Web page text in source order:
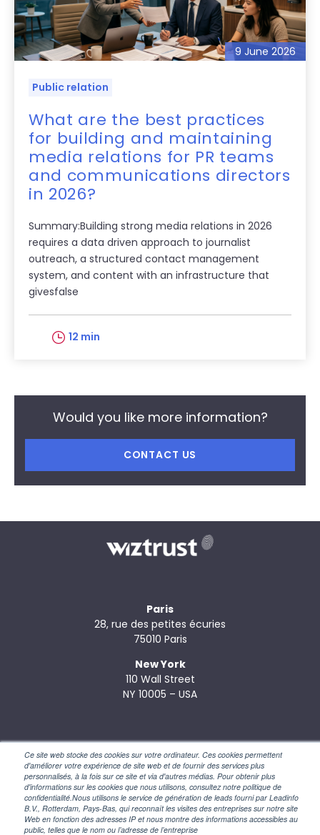
Ce site web stocke des cookies sur votre ordinateur. Ces cookies permettent
d'améliorer votre expérience de site web et de fournir des services plus
personnalisés, à la fois sur ce site et via d'autres médias. Pour obtenir plus
d'informations sur les cookies que nous utilisons, consultez notre politique de
confidentialité.Nous utilisons le service de génération de leads fourni par Leadinfo
B.V., Rotterdam, Pays-Bas, qui reconnaît les visites des entreprises sur notre site
Web en fonction des adresses IP et nous montre des informations accessibles au
public, telles que le nom ou l’adresse de l’entreprise
9 June 2026
Public relation
What are the best practices
for building and maintaining
media relations for PR teams
and communications directors
in 2026?
Summary:Building strong media relations in 2026
requires a data driven approach to journalist
outreach, a structured contact management
system, and content with an infrastructure that
givesfalse
12 min
Would you like more information?
CONTACT US
Paris
28, rue des petites écuries
75010 Paris
New York
110 Wall Street
NY 10005 – USA
© 2026 Wiztrust –Legal Notice–Privacy Policy